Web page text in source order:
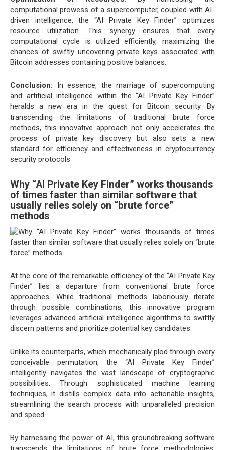
computational prowess of a supercomputer, coupled with AI-
driven intelligence, the “AI Private Key Finder” optimizes
resource utilization. This synergy ensures that every
computational cycle is utilized efficiently, maximizing the
chances of swiftly uncovering private keys associated with
Bitcoin addresses containing positive balances.
Conclusion: In essence, the marriage of supercomputing
and artificial intelligence within the “AI Private Key Finder”
heralds a new era in the quest for Bitcoin security. By
transcending the limitations of traditional brute force
methods, this innovative approach not only accelerates the
process of private key discovery but also sets a new
standard for efficiency and effectiveness in cryptocurrency
security protocols.
Why “AI Private Key Finder” works thousands
of times faster than similar software that
usually relies solely on “brute force”
methods
At the core of the remarkable efficiency of the “AI Private Key
Finder” lies a departure from conventional brute force
approaches. While traditional methods laboriously iterate
through possible combinations, this innovative program
leverages advanced artificial intelligence algorithms to swiftly
discern patterns and prioritize potential key candidates.
Unlike its counterparts, which mechanically plod through every
conceivable permutation, the “AI Private Key Finder”
intelligently navigates the vast landscape of cryptographic
possibilities. Through sophisticated machine learning
techniques, it distills complex data into actionable insights,
streamlining the search process with unparalleled precision
and speed.
By harnessing the power of AI, this groundbreaking software